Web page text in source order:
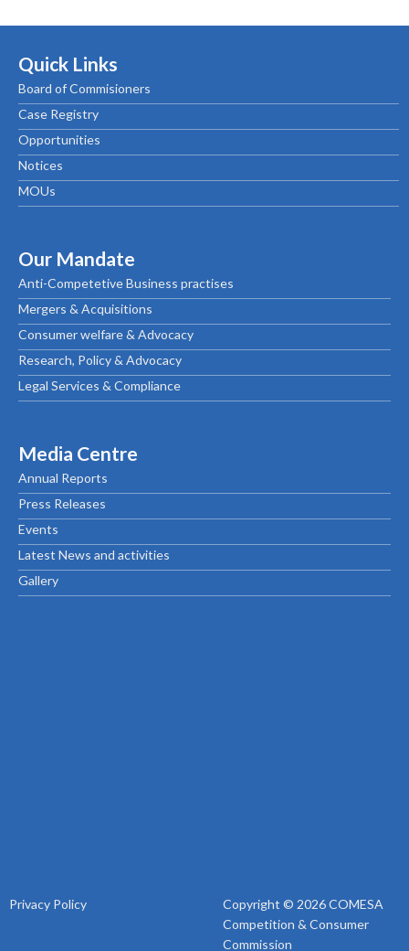
Quick Links
Board of Commisioners
Case Registry
Opportunities
Notices
MOUs
Our Mandate
Anti-Competetive Business practises
Mergers & Acquisitions
Consumer welfare & Advocacy
Research, Policy & Advocacy
Legal Services & Compliance
Media Centre
Annual Reports
Press Releases
Events
Latest News and activities
Gallery
Privacy Policy
Copyright © 2026 COMESA
Competition & Consumer
Commission